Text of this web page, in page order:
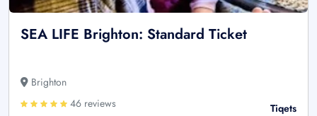
SEA LIFE Brighton: Standard Ticket
Brighton
46 reviews
Tiqets